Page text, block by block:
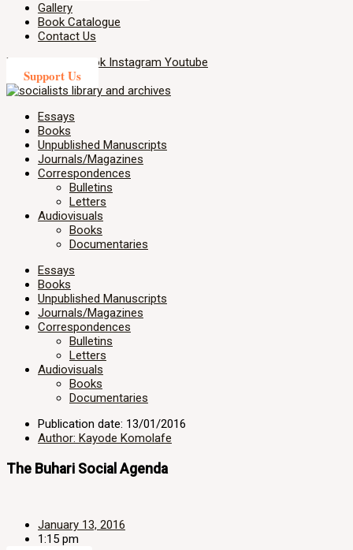
Gallery
Book Catalogue
Contact Us
X-twitter
Facebook Instagram Youtube
Support Us
Essays
Books
Unpublished Manuscripts
Journals/Magazines
Correspondences
Bulletins
Letters
Audiovisuals
Books
Documentaries
Essays
Books
Unpublished Manuscripts
Journals/Magazines
Correspondences
Bulletins
Letters
Audiovisuals
Books
Documentaries
Publication date: 13/01/2016
Author: Kayode Komolafe
The Buhari Social Agenda
January 13, 2016
1:15 pm